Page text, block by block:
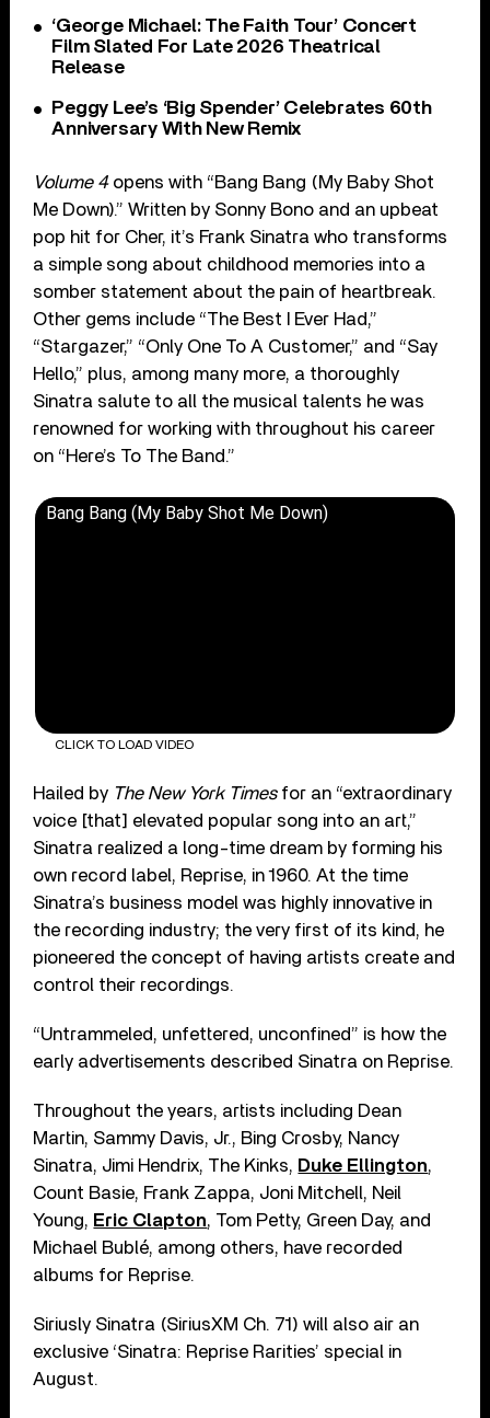
‘George Michael: The Faith Tour’ Concert
Film Slated For Late 2026 Theatrical
Release
Peggy Lee’s ‘Big Spender’ Celebrates 60th
Anniversary With New Remix
Volume 4opens with “Bang Bang (My Baby Shot
Me Down).” Written by Sonny Bono and an upbeat
pop hit for Cher, it’s Frank Sinatra who transforms
a simple song about childhood memories into a
somber statement about the pain of heartbreak.
Other gems include “The Best I Ever Had,”
“Stargazer,” “Only One To A Customer,” and “Say
Hello,” plus, among many more, a thoroughly
Sinatra salute to all the musical talents he was
renowned for working with throughout his career
on “Here’s To The Band.”
Bang Bang (My Baby Shot Me Down)
CLICK TO LOAD VIDEO
Hailed by The New York Timesfor an “extraordinary
voice [that] elevated popular song into an art,”
Sinatra realized a long-time dream by forming his
own record label, Reprise, in 1960. At the time
Sinatra’s business model was highly innovative in
the recording industry; the very first of its kind, he
pioneered the concept of having artists create and
control their recordings.
“Untrammeled, unfettered, unconfined” is how the
early advertisements described Sinatra on Reprise.
Throughout the years, artists including Dean
Martin, Sammy Davis, Jr., Bing Crosby, Nancy
Sinatra, Jimi Hendrix, The Kinks, Duke Ellington,
Count Basie, Frank Zappa, Joni Mitchell, Neil
Young, Eric Clapton, Tom Petty, Green Day, and
Michael Bublé, among others, have recorded
albums for Reprise.
Siriusly Sinatra (SiriusXM Ch. 71) will also air an
exclusive ‘Sinatra: Reprise Rarities’ special in
August.